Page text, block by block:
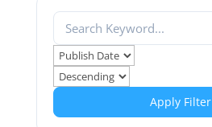
Apply Filter